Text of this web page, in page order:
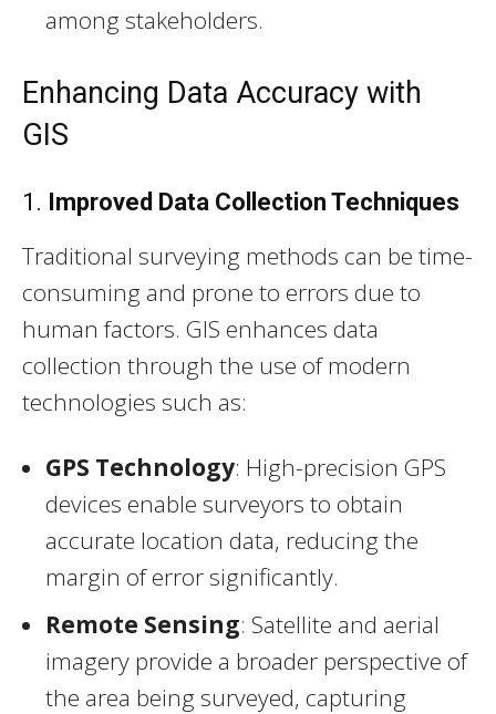
among stakeholders.
Enhancing Data Accuracy with
GIS
1. Improved Data Collection Techniques
Traditional surveying methods can be time-
consuming and prone to errors due to
human factors. GIS enhances data
collection through the use of modern
technologies such as:
GPS Technology: High-precision GPS
devices enable surveyors to obtain
accurate location data, reducing the
margin of error significantly.
Remote Sensing: Satellite and aerial
imagery provide a broader perspective of
the area being surveyed, capturing